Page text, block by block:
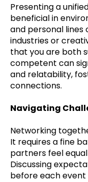
Presenting a
beneficial in
and personal lines
industries or
that you are both
competent can
and relatability,
connections.
Navigating
Networking
It requires a fine
partners feel
Discussing
before each